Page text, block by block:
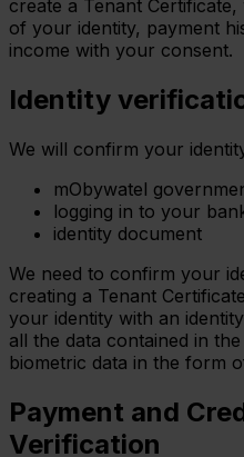
create a Tenant
of your identity, payment
income with your consent.
Identity
We will confirm your
mObywatel
logging in to your
identity document
We need to confirm your
creating a Tenant
your identity with an
all the data contained in
biometric data in the form
Payment and
Verification